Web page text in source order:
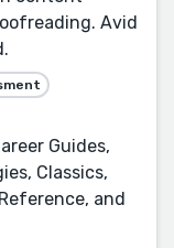
Avid
Guides,
Classics,
and